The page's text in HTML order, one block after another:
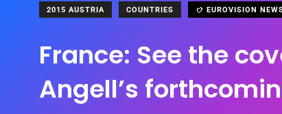
2015 AUSTRIA COUNTRIES EUROVISION
France: See the
Angell’s